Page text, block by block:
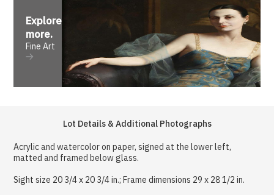
Explore
more.
Fine Art
Lot Details & Additional Photographs
Acrylic and watercolor on paper, signed at the lower left,
matted and framed below glass.
Sight size 20 3/4 x 20 3/4 in.; Frame dimensions 29 x 28 1/2 in.